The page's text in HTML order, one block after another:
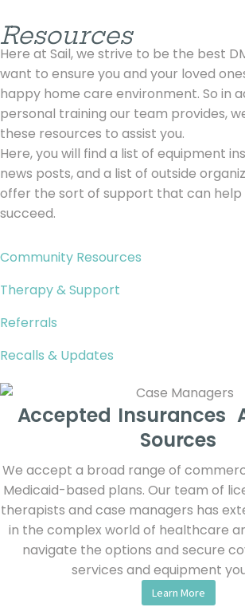
Resources
Here at Sail, we strive to be the best
want to ensure you and your loved
happy home care environment. So in
personal training our team provides,
these resources to assist you.
Here, you will find a list of equipment
news posts, and a list of outside
offer the sort of support that can help
succeed.
Community Resources
Therapy & Support
Referrals
Recalls & Updates
Accepted Insurances
Sources
We accept a broad range of
Medicaid-based plans. Our team of
therapists and case managers has
in the complex world of healthcare
navigate the options and secure
services and equipment
Learn More